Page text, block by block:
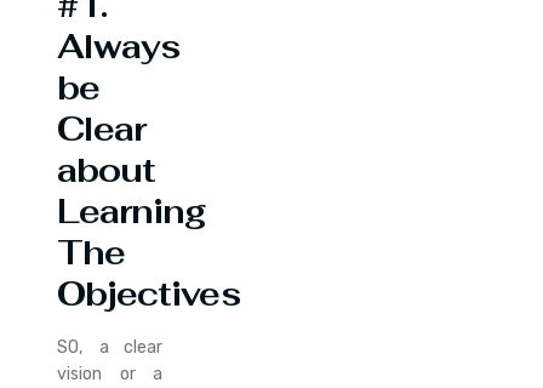
Always
be
Clear
about
Learning
The
Objectives
SO, a clear
vision or a